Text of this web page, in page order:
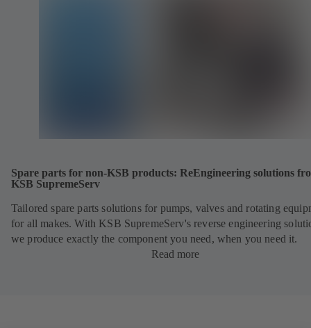
Spare parts for non-KSB products: ReEngineering solutions
KSB SupremeServ
Tailored spare parts solutions for pumps, valves and rotating
for all makes. With KSB SupremeServ's reverse engineering
we produce exactly the component you need, when you need it.
Read more